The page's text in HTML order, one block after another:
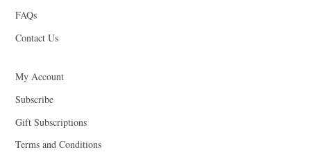
FAQs
Contact Us
My Account
Subscribe
Gift Subscriptions
Terms and Conditions